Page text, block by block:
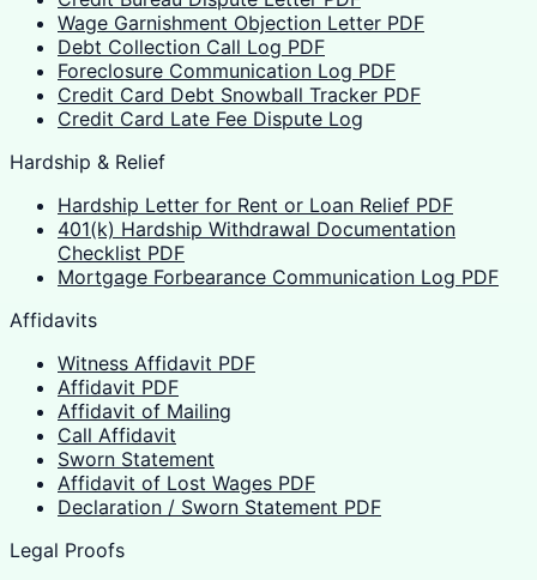
Wage Garnishment Objection Letter PDF
Debt Collection Call Log PDF
Foreclosure Communication Log PDF
Credit Card Debt Snowball Tracker PDF
Credit Card Late Fee Dispute Log
Hardship & Relief
Hardship Letter for Rent or Loan Relief PDF
401(k) Hardship Withdrawal Documentation
Checklist PDF
Mortgage Forbearance Communication Log PDF
Affidavits
Witness Affidavit PDF
Affidavit PDF
Affidavit of Mailing
Call Affidavit
Sworn Statement
Affidavit of Lost Wages PDF
Declaration / Sworn Statement PDF
Legal Proofs